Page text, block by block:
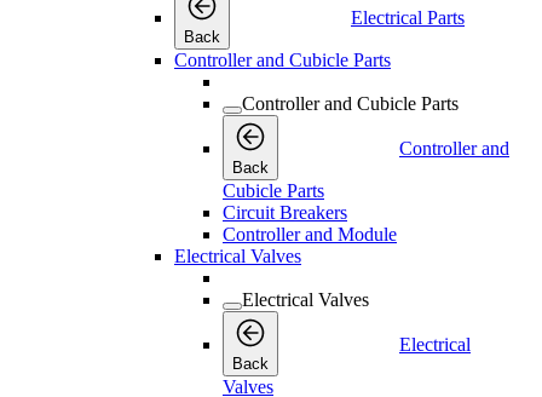
Back
Electrical Parts
Controller and Cubicle Parts
Controller and Cubicle Parts
Back
Controller and
Cubicle Parts
Circuit Breakers
Controller and Module
Electrical Valves
Electrical Valves
Back
Electrical
Valves